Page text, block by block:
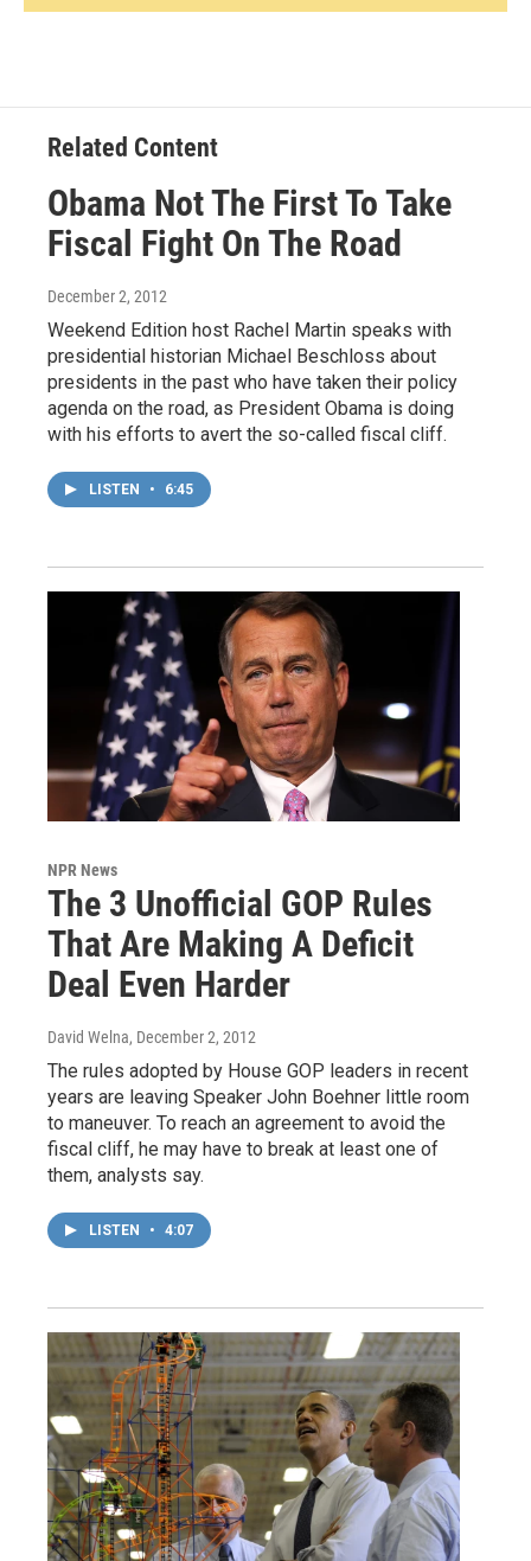
Related Content
Obama Not The First To Take
Fiscal Fight On The Road
December 2, 2012
Weekend Edition host Rachel Martin speaks with
presidential historian Michael Beschloss about
presidents in the past who have taken their policy
agenda on the road, as President Obama is doing
with his efforts to avert the so-called fiscal cliff.
LISTEN • 6:45
NPR News
The 3 Unofficial GOP Rules
That Are Making A Deficit
Deal Even Harder
David Welna, December 2, 2012
The rules adopted by House GOP leaders in recent
years are leaving Speaker John Boehner little room
to maneuver. To reach an agreement to avoid the
fiscal cliff, he may have to break at least one of
them, analysts say.
LISTEN • 4:07